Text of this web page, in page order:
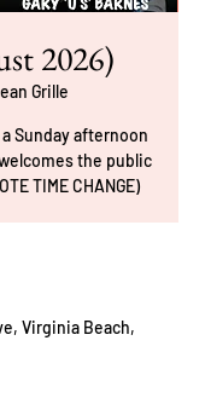
2026)
Grille
Sunday afternoon
the public
TIME CHANGE)
Virginia Beach,